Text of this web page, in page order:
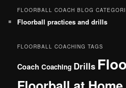
FLOORBALL COACH BLOG
Floorball practices and drills
FLOORBALL COACHING TAGS
Coach Coaching Drills